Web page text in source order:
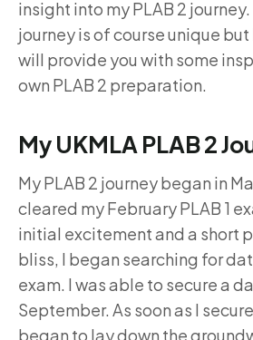
insight into my PLAB 2
journey is of course unique
will provide you with some
own PLAB 2 preparation.
My UKMLA PLAB 2
My PLAB 2 journey began in
cleared my February PLAB 1
initial excitement and a short
bliss, I began searching for
exam. I was able to secure a
September. As soon as I
began to lay down the